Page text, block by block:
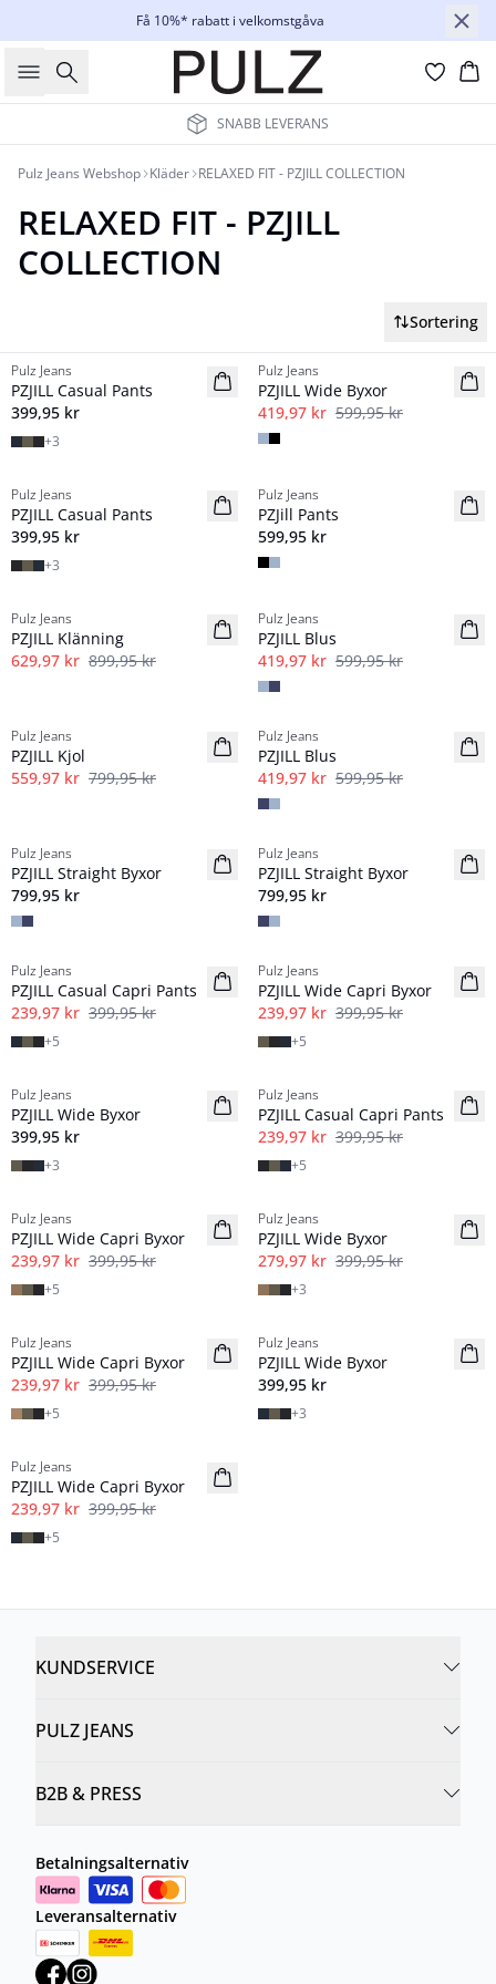
Få 10%* rabatt i velkomstgåva
Sök
SNABB LEVERANS
Pulz Jeans Webshop Kläder RELAXED FIT - PZJILL COLLECTION
RELAXED FIT - PZJILL
COLLECTION
Sortering
NYHED
Basic
Pulz Jeans
PZJILL Casual Pants
399,95 kr
+3
Basic
Pulz Jeans
PZJILL Wide Byxor
419,97 kr 599,95 kr
NYHED
Basic
Pulz Jeans
PZJILL Casual Pants
399,95 kr
+3
NYHED
Basic
Pulz Jeans
PZJill Pants
599,95 kr
-30%
Pulz Jeans
PZJILL Klänning
629,97 kr 899,95 kr
Pulz Jeans
PZJILL Blus
419,97 kr 599,95 kr
Pulz Jeans
PZJILL Kjol
559,97 kr 799,95 kr
-30%
Pulz Jeans
PZJILL Blus
419,97 kr 599,95 kr
NYHED
Pulz Jeans
PZJILL Straight Byxor
799,95 kr
NYHED
Pulz Jeans
PZJILL Straight Byxor
799,95 kr
-40%
Pulz Jeans
PZJILL Casual Capri Pants
239,97 kr 399,95 kr
+5
-40%
Pulz Jeans
PZJILL Wide Capri Byxor
239,97 kr 399,95 kr
+5
NYHED
Basic
Pulz Jeans
PZJILL Wide Byxor
399,95 kr
+3
-40%
Pulz Jeans
PZJILL Casual Capri Pants
239,97 kr 399,95 kr
+5
-40%
Pulz Jeans
PZJILL Wide Capri Byxor
239,97 kr 399,95 kr
+5
-30%
Pulz Jeans
PZJILL Wide Byxor
279,97 kr 399,95 kr
+3
-40%
Pulz Jeans
PZJILL Wide Capri Byxor
239,97 kr 399,95 kr
+5
NYHED
Pulz Jeans
PZJILL Wide Byxor
399,95 kr
+3
-40%
Pulz Jeans
PZJILL Wide Capri Byxor
239,97 kr 399,95 kr
+5
KUNDSERVICE
PULZ JEANS
B2B & PRESS
Betalningsalternativ
Leveransalternativ